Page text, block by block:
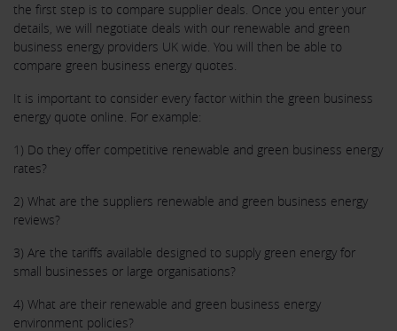
the first step is to compare supplier deals. Once you enter your
details, we will negotiate deals with our renewable and green
business energy providers UK wide. You will then be able to
compare green business energy quotes.
It is important to consider every factor within the green business
energy quote online. For example:
1) Do they offer competitive renewable and green business energy
rates?
2) What are the suppliers renewable and green business energy
reviews?
3) Are the tariffs available designed to supply green energy for
small businesses or large organisations?
4) What are their renewable and green business energy
environment policies?